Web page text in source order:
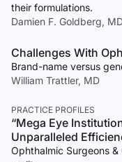
their formulations.
Damien F. Goldberg,
Challenges With
Brand-name versus
William Trattler, MD
PRACTICE PROFILES
“Mega Eye
Unparalleled
Ophthalmic Surgeons